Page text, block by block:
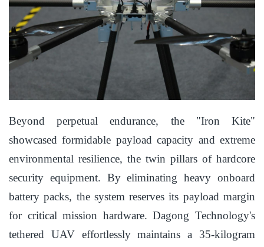
Beyond perpetual endurance, the "Iron Kite"
showcased formidable payload capacity and extreme
environmental resilience, the twin pillars of hardcore
security equipment. By eliminating heavy onboard
battery packs, the system reserves its payload margin
for critical mission hardware. Dagong Technology's
tethered UAV effortlessly maintains a 35-kilogram